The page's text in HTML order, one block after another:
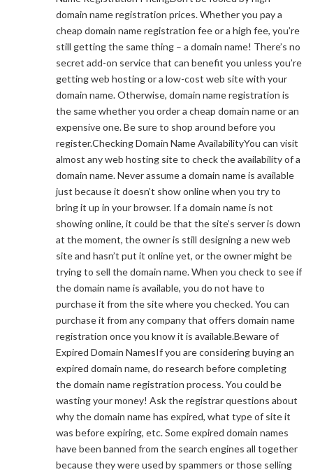
domain name registration prices. Whether you pay a
cheap domain name registration fee or a high fee, you’re
still getting the same thing – a domain name! There’s no
secret add-on service that can benefit you unless you’re
getting web hosting or a low-cost web site with your
domain name. Otherwise, domain name registration is
the same whether you order a cheap domain name or an
expensive one. Be sure to shop around before you
register.Checking Domain Name AvailabilityYou can visit
almost any web hosting site to check the availability of a
domain name. Never assume a domain name is available
just because it doesn’t show online when you try to
bring it up in your browser. If a domain name is not
showing online, it could be that the site’s server is down
at the moment, the owner is still designing a new web
site and hasn’t put it online yet, or the owner might be
trying to sell the domain name. When you check to see if
the domain name is available, you do not have to
purchase it from the site where you checked. You can
purchase it from any company that offers domain name
registration once you know it is available.Beware of
Expired Domain NamesIf you are considering buying an
expired domain name, do research before completing
the domain name registration process. You could be
wasting your money! Ask the registrar questions about
why the domain name has expired, what type of site it
was before expiring, etc. Some expired domain names
have been banned from the search engines all together
because they were used by spammers or those selling